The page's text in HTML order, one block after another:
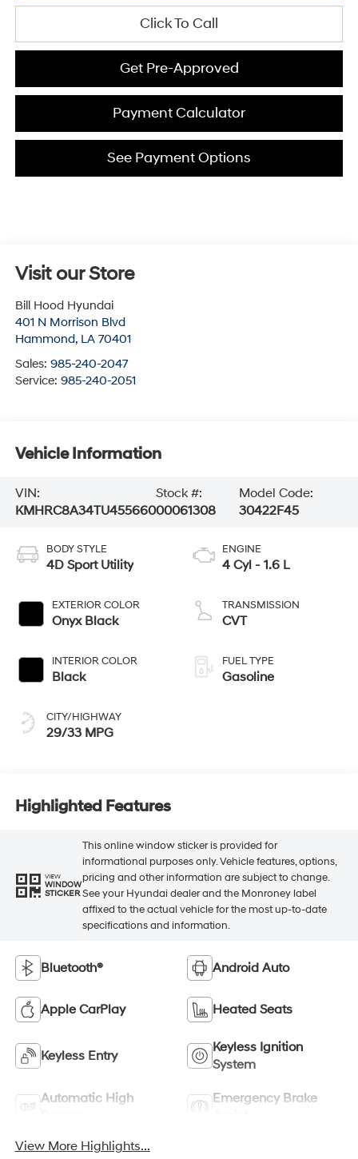
Click To Call
Get Pre-Approved
Payment Calculator
See Payment Options
Visit our Store
Bill Hood Hyundai
401 N Morrison Blvd
Hammond, LA 70401
Sales: 985-240-2047
Service: 985-240-2051
Vehicle Information
VIN:
KMHRC8A34TU455660
Stock #:
00061308
Model Code:
30422F45
BODY STYLE
4D Sport Utility
EXTERIOR COLOR
Onyx Black
INTERIOR COLOR
Black
CITY/HIGHWAY
29/33 MPG
ENGINE
4 Cyl - 1.6 L
TRANSMISSION
CVT
FUEL TYPE
Gasoline
Highlighted Features
VIEW
WINDOW
STICKER
This online window sticker is provided for
informational purposes only. Vehicle features, options,
pricing and other information are subject to change.
See your Hyundai dealer and the Monroney label
affixed to the actual vehicle for the most up-to-date
specifications and information.
Bluetooth® Android Auto
Apple CarPlay Heated Seats
Keyless Entry
Keyless Ignition
System
Automatic High
Emergency Brake
View More Highlights...